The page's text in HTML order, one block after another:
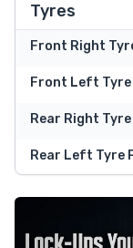
Tyres
Front Right
Front Left Tyre
Rear Right
Rear Left Tyre